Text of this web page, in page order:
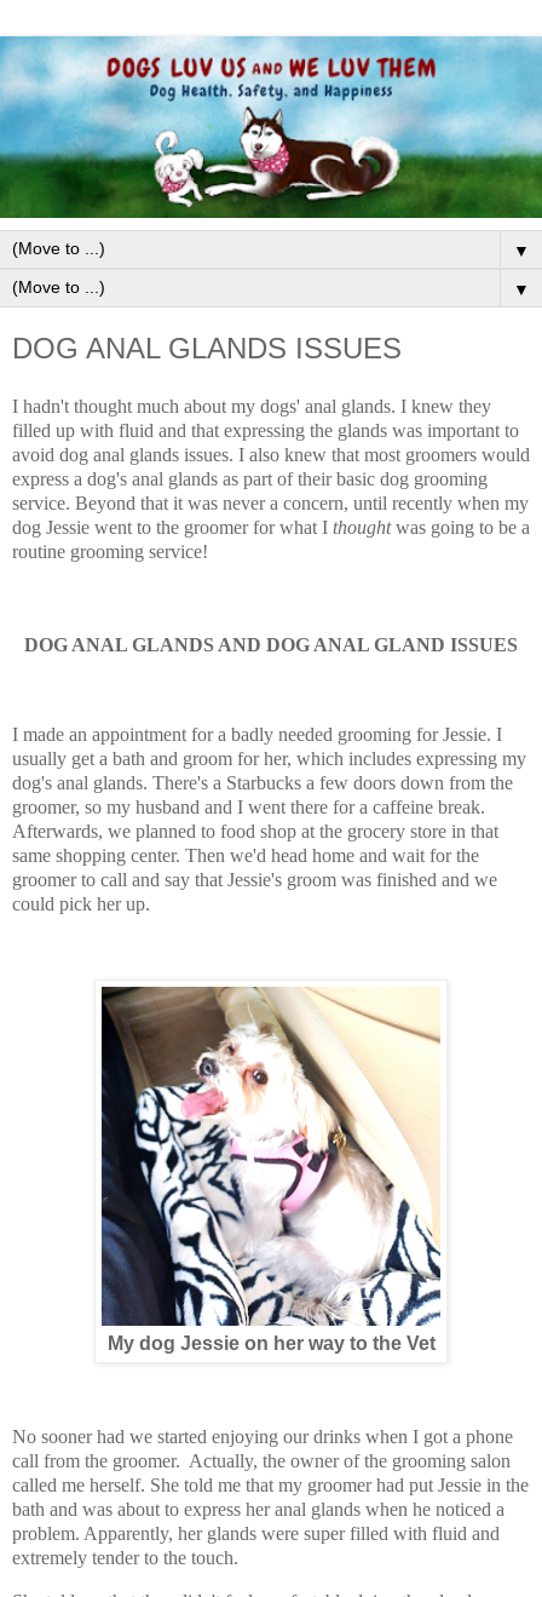
▼
▼
DOG ANAL GLANDS ISSUES
I hadn't thought much about my dogs' anal glands. I knew they
filled up with fluid and that expressing the glands was important to
avoid dog anal glands issues. I also knew that most groomers would
express a dog's anal glands as part of their basic dog grooming
service. Beyond that it was never a concern, until recently when my
dog Jessie went to the groomer for what I thoughtwas going to be a
routine grooming service!
DOG ANAL GLANDS AND DOG ANAL GLAND ISSUES
I made an appointment for a badly needed grooming for Jessie. I
usually get a bath and groom for her, which includes expressing my
dog's anal glands. There's a Starbucks a few doors down from the
groomer, so my husband and I went there for a caffeine break.
Afterwards, we planned to food shop at the grocery store in that
same shopping center. Then we'd head home and wait for the
groomer to call and say that Jessie's groom was finished and we
could pick her up.
My dog Jessie on her way to the Vet
No sooner had we started enjoying our drinks when I got a phone
call from the groomer. Actually, the owner of the grooming salon
called me herself. She told me that my groomer had put Jessie in the
bath and was about to express her anal glands when he noticed a
problem. Apparently, her glands were super filled with fluid and
extremely tender to the touch.